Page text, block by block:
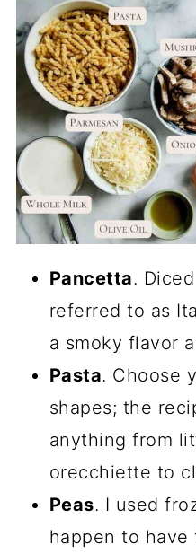
Pancetta.
referred to as
a smoky flavor
Pasta. Choose
shapes; the
anything from
orecchiette to
Peas. I used
happen to have